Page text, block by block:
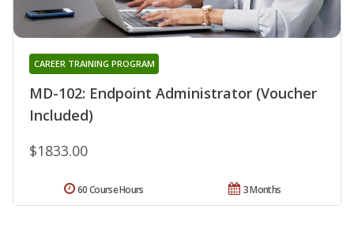
MD-102: Endpoint Administrator (Voucher
Included)
CAREER TRAINING PROGRAM
$1833.00
3 Months
60 Course Hours